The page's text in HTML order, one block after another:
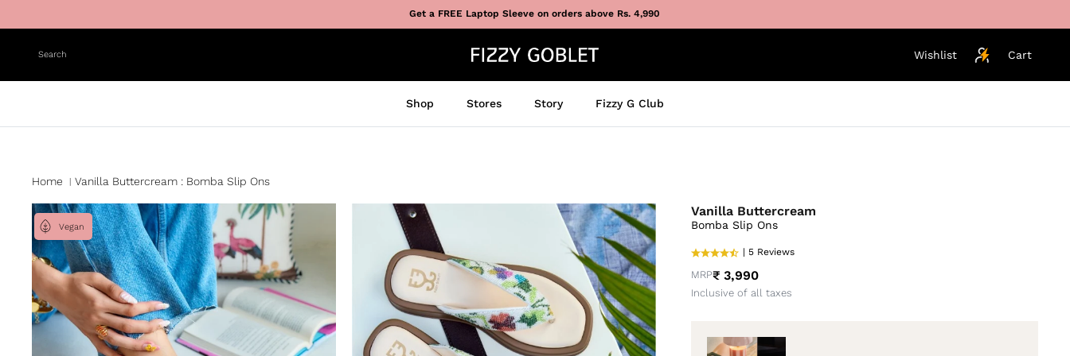
Get a FREE Laptop Sleeve on orders above Rs. 4,990
Search Wishlist Cart
Shop Stores Story Fizzy G Club
Home | Vanilla Buttercream : Bomba Slip Ons
Vegan
Vanilla Buttercream
Bomba Slip Ons
| 5 Reviews
MRP₹ 3,990
Inclusive of all taxes